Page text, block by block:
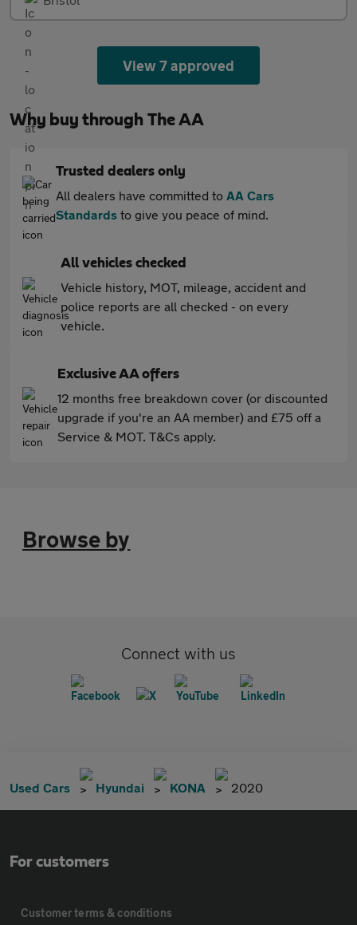
View 7 approved
Why buy through The AA
Trusted dealers only
All dealers have committed to AA Cars
Standards to give you peace of mind.
All vehicles checked
Vehicle history, MOT, mileage, accident and
police reports are all checked - on every
vehicle.
Exclusive AA offers
12 months free breakdown cover (or discounted
upgrade if you're an AA member) and £75 off a
Service & MOT. T&Cs apply.
Browse by
Connect with us
Used Cars Hyundai KONA 2020
For customers
Customer terms & conditions